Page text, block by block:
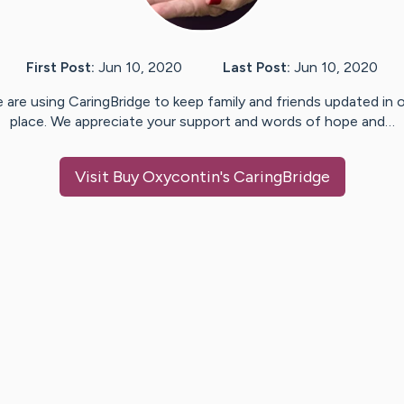
First Post: Jun 10, 2020 Last Post: Jun 10, 2020
are using CaringBridge to keep family and friends updated in
place. We appreciate your support and words of hope and…
Visit Buy Oxycontin's CaringBridge